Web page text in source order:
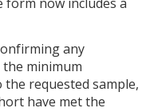
any
the minimum
requested sample,
have met the